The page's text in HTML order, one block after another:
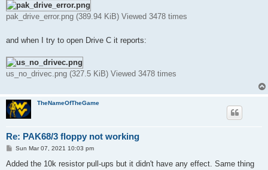
pak_drive_error.png (389.94 KiB) Viewed 3478 times
and when I try to open Drive C it reports:
us_no_drivec.png (327.5 KiB) Viewed 3478 times
TheNameOfTheGame
Re: PAK68/3 floppy not working
P
s
Sun Mar 07, 2021 10:03 pm
Added the 10k resistor pull-ups but it didn't have any effect. Same thing